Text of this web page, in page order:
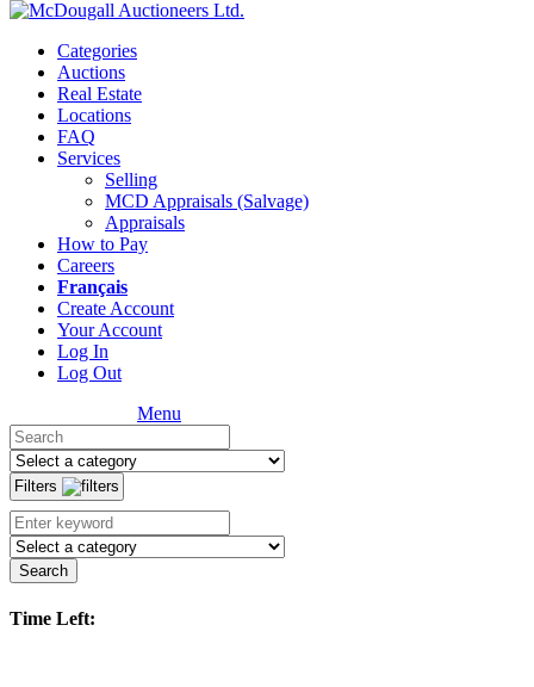
Categories
Auctions
Real Estate
Locations
FAQ
Services
Selling
MCD Appraisals (Salvage)
Appraisals
How to Pay
Careers
Français
Create Account
Your Account
Log In
Log Out
Menu
Filters
Search
Time Left: